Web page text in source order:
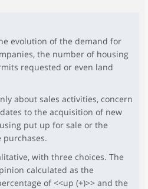
evolution of the demand for
the number of housing
requested or even land
about sales activities, concern
to the acquisition of new
put up for sale or the
purchases.
with three choices. The
calculated as the
of <<up (+)>> and the